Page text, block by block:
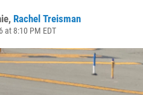
, Rachel Treisman
at 8:10 PM EDT